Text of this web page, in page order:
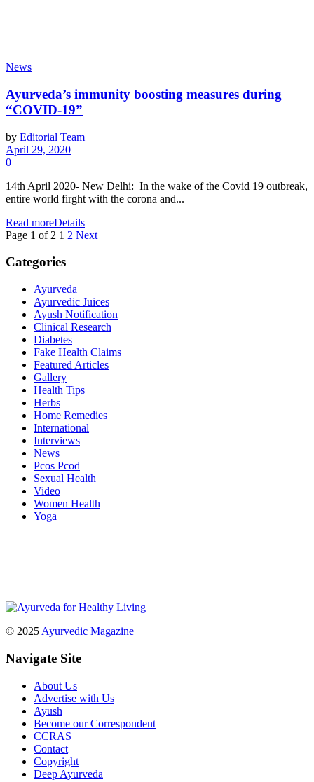
News
Ayurveda’s immunity boosting measures during
“COVID-19”
by Editorial Team
April 29, 2020
0
14th April 2020- New Delhi: In the wake of the Covid 19 outbreak,
entire world firght with the corona and...
Read moreDetails
Page 1 of 2 1 2 Next
Categories
Ayurveda
Ayurvedic Juices
Ayush Notification
Clinical Research
Diabetes
Fake Health Claims
Featured Articles
Gallery
Health Tips
Herbs
Home Remedies
International
Interviews
News
Pcos Pcod
Sexual Health
Video
Women Health
Yoga
© 2025 Ayurvedic Magazine
Navigate Site
About Us
Advertise with Us
Ayush
Become our Correspondent
CCRAS
Contact
Copyright
Deep Ayurveda